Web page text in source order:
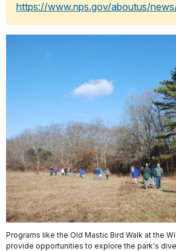
https://www.nps.gov/aboutus/
Programs like the Old Mastic Bird Walk at the
provide opportunities to explore the park's